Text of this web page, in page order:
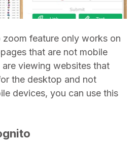
feature only works on
that are not mobile
viewing websites that
the desktop and not
devices, you can use this